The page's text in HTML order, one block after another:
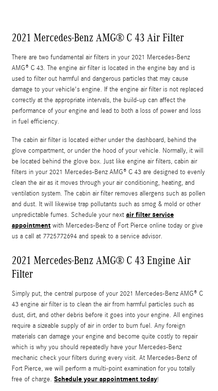
2021 Mercedes-Benz AMG® C 43 Air Filter
There are two fundamental air filters in your 2021 Mercedes-Benz
AMG® C 43. The engine air filter is located in the engine bay and is
used to filter out harmful and dangerous particles that may cause
damage to your vehicle's engine. If the engine air filter is not replaced
correctly at the appropriate intervals, the build-up can affect the
performance of your engine and lead to both a loss of power and loss
in fuel efficiency.
The cabin air filter is located either under the dashboard, behind the
glove compartment, or under the hood of your vehicle. Normally, it will
be located behind the glove box. Just like engine air filters, cabin air
filters in your 2021 Mercedes-Benz AMG® C 43 are designed to evenly
clean the air as it moves through your air conditioning, heating, and
ventilation system. The cabin air filter removes allergens such as pollen
and dust. It will likewise trap pollutants such as smog & mold or other
unpredictable fumes. Schedule your next air filter service
appointment with Mercedes-Benz of Fort Pierce online today or give
us a call at 7725772694 and speak to a service advisor.
2021 Mercedes-Benz AMG® C 43 Engine Air
Filter
Simply put, the central purpose of your 2021 Mercedes-Benz AMG® C
43 engine air filter is to clean the air from harmful particles such as
dust, dirt, and other debris before it goes into your engine. All engines
require a sizeable supply of air in order to burn fuel. Any foreign
materials can damage your engine and become quite costly to repair
which is why you should repeatedly have your Mercedes-Benz
mechanic check your filters during every visit. At Mercedes-Benz of
Fort Pierce, we will perform a multi-point examination for you totally
free of charge. Schedule your appointment today!